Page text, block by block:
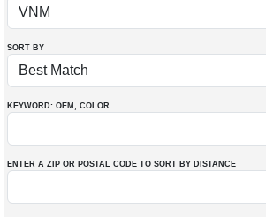
SORT BY
KEYWORD: OEM , COLOR...
ENTER A ZIP OR POSTAL CODE TO SORT BY DISTANCE